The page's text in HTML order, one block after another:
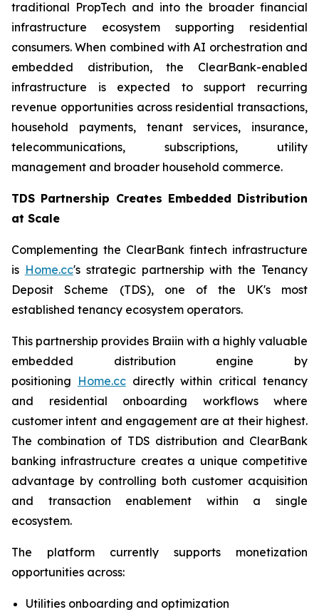
traditional PropTech and into the broader financial
infrastructure ecosystem supporting residential
consumers. When combined with AI orchestration and
embedded distribution, the ClearBank-enabled
infrastructure is expected to support recurring
revenue opportunities across residential transactions,
household payments, tenant services, insurance,
telecommunications, subscriptions, utility
management and broader household commerce.
TDS Partnership Creates Embedded Distribution
at Scale
Complementing the ClearBank fintech infrastructure
is Home.cc's strategic partnership with the Tenancy
Deposit Scheme (TDS), one of the UK's most
established tenancy ecosystem operators.
This partnership provides Braiin with a highly valuable
embedded distribution engine by
positioning Home.ccdirectly within critical tenancy
and residential onboarding workflows where
customer intent and engagement are at their highest.
The combination of TDS distribution and ClearBank
banking infrastructure creates a unique competitive
advantage by controlling both customer acquisition
and transaction enablement within a single
ecosystem.
The platform currently supports monetization
opportunities across:
Utilities onboarding and optimization